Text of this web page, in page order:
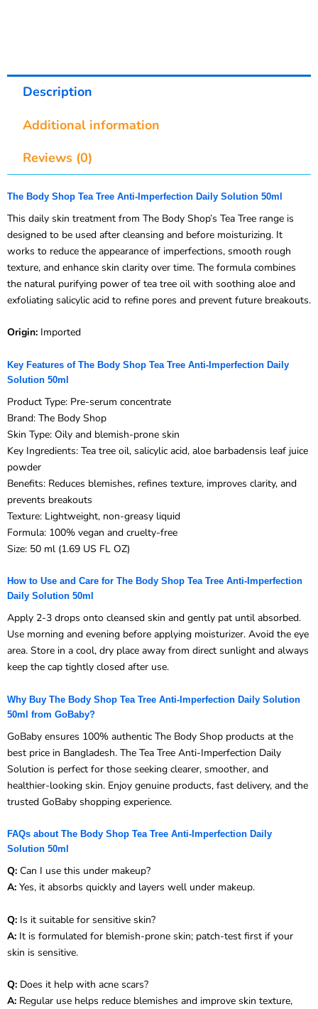
Description
Additional information
Reviews (0)
The Body Shop Tea Tree Anti-Imperfection Daily Solution 50ml
This daily skin treatment from The Body Shop’s Tea Tree range is
designed to be used after cleansing and before moisturizing. It
works to reduce the appearance of imperfections, smooth rough
texture, and enhance skin clarity over time. The formula combines
the natural purifying power of tea tree oil with soothing aloe and
exfoliating salicylic acid to refine pores and prevent future breakouts.
Origin: Imported
Key Features of The Body Shop Tea Tree Anti-Imperfection Daily
Solution 50ml
Product Type: Pre-serum concentrate
Brand: The Body Shop
Skin Type: Oily and blemish-prone skin
Key Ingredients: Tea tree oil, salicylic acid, aloe barbadensis leaf juice
powder
Benefits: Reduces blemishes, refines texture, improves clarity, and
prevents breakouts
Texture: Lightweight, non-greasy liquid
Formula: 100% vegan and cruelty-free
Size: 50 ml (1.69 US FL OZ)
How to Use and Care for The Body Shop Tea Tree Anti-Imperfection
Daily Solution 50ml
Apply 2-3 drops onto cleansed skin and gently pat until absorbed.
Use morning and evening before applying moisturizer. Avoid the eye
area. Store in a cool, dry place away from direct sunlight and always
keep the cap tightly closed after use.
Why Buy The Body Shop Tea Tree Anti-Imperfection Daily Solution
50ml from GoBaby?
GoBaby ensures 100% authentic The Body Shop products at the
best price in Bangladesh. The Tea Tree Anti-Imperfection Daily
Solution is perfect for those seeking clearer, smoother, and
healthier-looking skin. Enjoy genuine products, fast delivery, and the
trusted GoBaby shopping experience.
FAQs about The Body Shop Tea Tree Anti-Imperfection Daily
Solution 50ml
Q: Can I use this under makeup?
A: Yes, it absorbs quickly and layers well under makeup.
Q: Is it suitable for sensitive skin?
A: It is formulated for blemish-prone skin; patch-test first if your
skin is sensitive.
Q: Does it help with acne scars?
A: Regular use helps reduce blemishes and improve skin texture,